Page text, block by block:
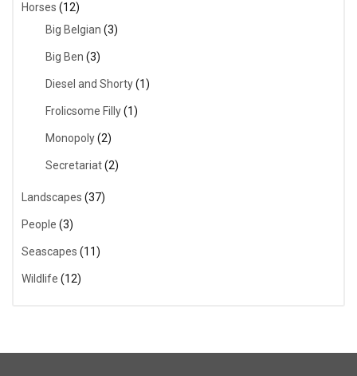
Horses (12)
Big Belgian (3)
Big Ben (3)
Diesel and Shorty(1)
Frolicsome Filly(1)
Monopoly(2)
Secretariat(2)
Landscapes (37)
People (3)
Seascapes (11)
Wildlife (12)